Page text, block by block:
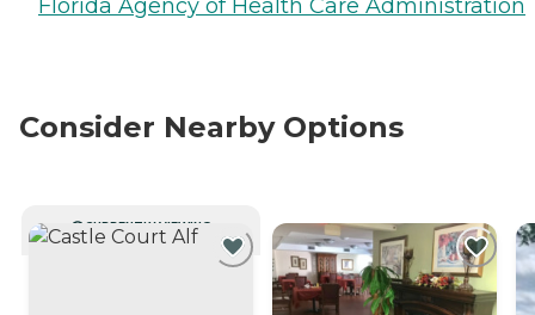
Florida Agency of Health Care Administration
Consider Nearby Options
CURRENTLY VIEWING